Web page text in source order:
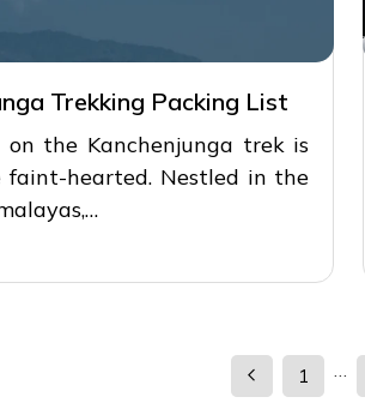
Trekking Packing List
on the Kanchenjunga trek is
faint-hearted. Nestled in the
1